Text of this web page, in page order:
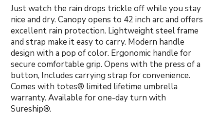
Just watch the rain drops trickle off while you stay
nice and dry. Canopy opens to 42 inch arc and offers
excellent rain protection. Lightweight steel frame
and strap make it easy to carry. Modern handle
design with a pop of color. Ergonomic handle for
secure comfortable grip. Opens with the press of a
button, Includes carrying strap for convenience.
Comes with totes® limited lifetime umbrella
warranty. Available for one-day turn with
Sureship®.